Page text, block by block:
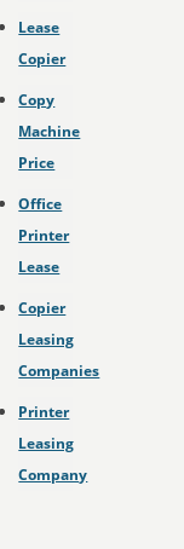
Lease
Copier
Copy
Machine
Price
Office
Printer
Lease
Copier
Leasing
Companies
Printer
Leasing
Company